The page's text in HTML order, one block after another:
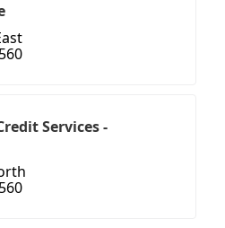
Services -